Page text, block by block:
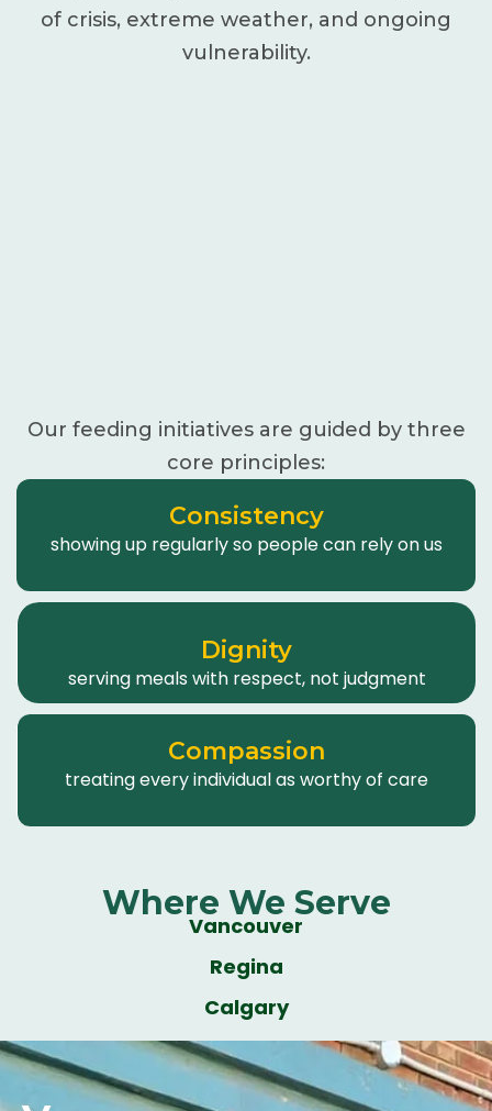
of crisis, extreme weather, and ongoing
vulnerability.
Our feeding initiatives are guided by three
core principles:
Consistency
showing up regularly so people can rely on us
Dignity
serving meals with respect, not judgment
Compassion
treating every individual as worthy of care
Where We Serve
Vancouver
Regina
Calgary